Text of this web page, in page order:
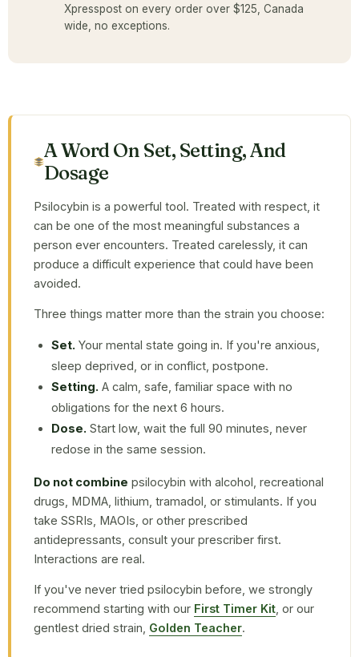
Xpresspost on every order over $125, Canada
wide, no exceptions.
A Word On Set, Setting, And
Dosage
Psilocybin is a powerful tool. Treated with respect, it
can be one of the most meaningful substances a
person ever encounters. Treated carelessly, it can
produce a difficult experience that could have been
avoided.
Three things matter more than the strain you choose:
Set. Your mental state going in. If you're anxious,
sleep deprived, or in conflict, postpone.
Setting. A calm, safe, familiar space with no
obligations for the next 6 hours.
Dose. Start low, wait the full 90 minutes, never
redose in the same session.
Do not combine psilocybin with alcohol, recreational
drugs, MDMA, lithium, tramadol, or stimulants. If you
take SSRIs, MAOIs, or other prescribed
antidepressants, consult your prescriber first.
Interactions are real.
If you've never tried psilocybin before, we strongly
recommend starting with our First Timer Kit , or our
gentlest dried strain, Golden Teacher.